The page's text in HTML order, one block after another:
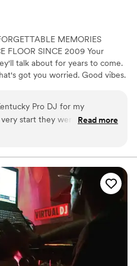
MEMORIES
FLOOR SINCE 2009 Your
talk about for years to come.
got you worried. Good vibes.
this once-in-a-lifetime party,
STYLE IS: CONNECTION
Pro DJ for my
start they were so
the process leading up
entire reception. It was truly
Read more